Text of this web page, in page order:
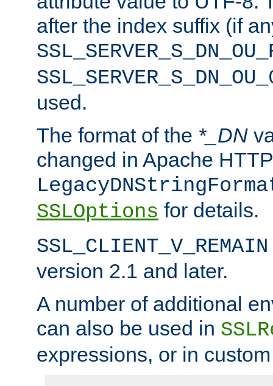
after the index suffix (if
used.
The format of the *_DN
changed in Apache
SSLOptions for details.
SSL_CLIENT_V_REMAIN
version 2.1 and later.
A number of additional
can also be used in
expressions, or in